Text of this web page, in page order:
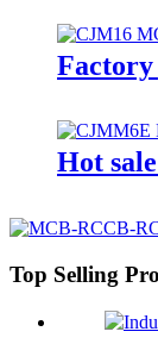
Hot
Top Selling